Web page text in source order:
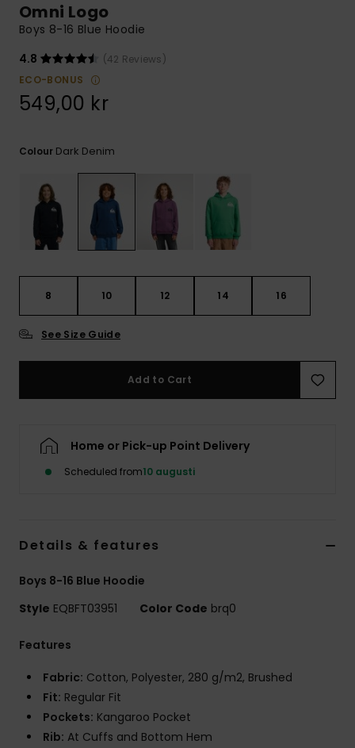
contact form.
the
Omni Logo
Boys 8-16 Blue Hoodie
4.8
(42 Reviews)
ECO-BONUS
549,00 kr
Colour Dark Denim
8 10 12 14 16
See Size Guide
Add to Cart
Home or Pick-up Point Delivery
Scheduled from10 augusti
Details & features
Boys 8-16 Blue Hoodie
Style EQBFT03951 Color Code brq0
Features
Fabric: Cotton, Polyester, 280 g/m2, Brushed
Fit: Regular Fit
Pockets: Kangaroo Pocket
Rib: At Cuffs and Bottom Hem